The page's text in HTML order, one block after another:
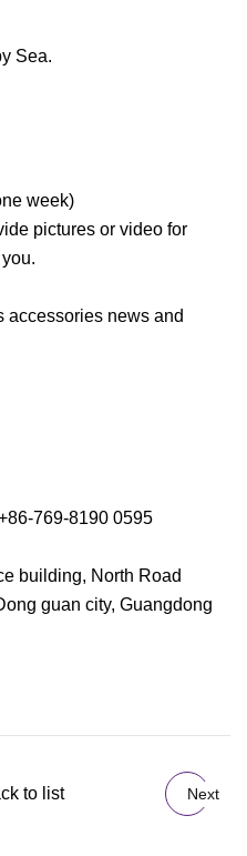
Sea.
week)
pictures or video for
accessories news and
769-8190 0595
building, North Road
guan city, Guangdong
to list Next